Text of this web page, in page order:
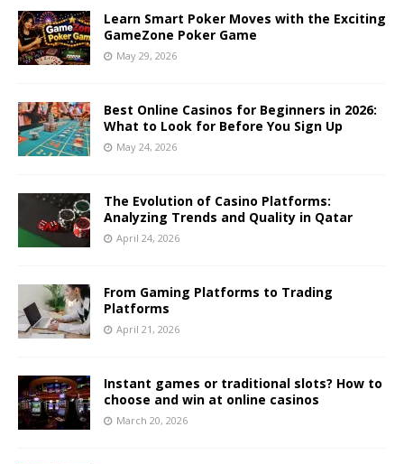
Learn Smart Poker Moves with the Exciting
GameZone Poker Game
May 29, 2026
Best Online Casinos for Beginners in 2026:
What to Look for Before You Sign Up
May 24, 2026
The Evolution of Casino Platforms:
Analyzing Trends and Quality in Qatar
April 24, 2026
From Gaming Platforms to Trading
Platforms
April 21, 2026
Instant games or traditional slots? How to
choose and win at online casinos
March 20, 2026